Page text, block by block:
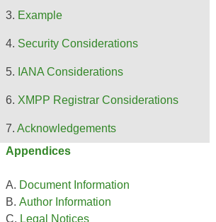
Example
Security Considerations
IANA Considerations
XMPP Registrar Considerations
Acknowledgements
Appendices
Document Information
Author Information
Legal Notices